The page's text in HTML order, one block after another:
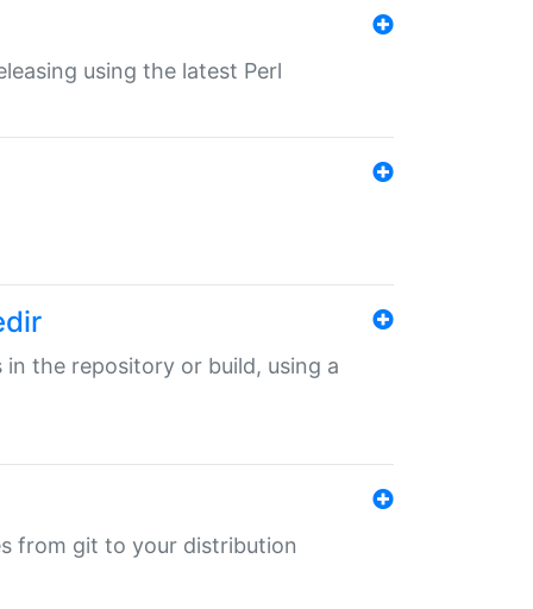
using the latest Perl
in the repository or build, using a
from git to your distribution